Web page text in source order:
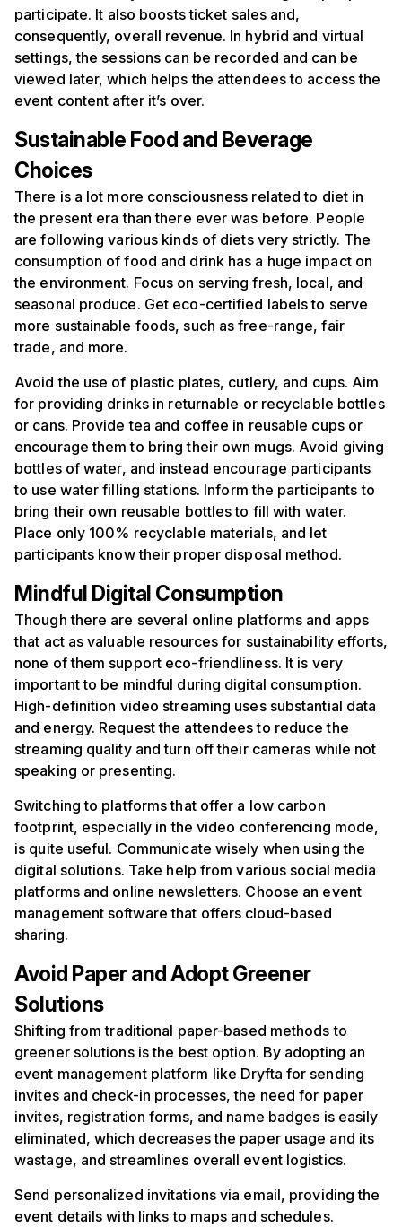
participate. It also boosts ticket sales and,
consequently, overall revenue. In hybrid and virtual
settings, the sessions can be recorded and can be
viewed later, which helps the attendees to access the
event content after it’s over.
Sustainable Food and Beverage
Choices
There is a lot more consciousness related to diet in
the present era than there ever was before. People
are following various kinds of diets very strictly. The
consumption of food and drink has a huge impact on
the environment. Focus on serving fresh, local, and
seasonal produce. Get eco-certified labels to serve
more sustainable foods, such as free-range, fair
trade, and more.
Avoid the use of plastic plates, cutlery, and cups. Aim
for providing drinks in returnable or recyclable bottles
or cans. Provide tea and coffee in reusable cups or
encourage them to bring their own mugs. Avoid giving
bottles of water, and instead encourage participants
to use water filling stations. Inform the participants to
bring their own reusable bottles to fill with water.
Place only 100% recyclable materials, and let
participants know their proper disposal method.
Mindful Digital Consumption
Though there are several online platforms and apps
that act as valuable resources for sustainability efforts,
none of them support eco-friendliness. It is very
important to be mindful during digital consumption.
High-definition video streaming uses substantial data
and energy. Request the attendees to reduce the
streaming quality and turn off their cameras while not
speaking or presenting.
Switching to platforms that offer a low carbon
footprint, especially in the video conferencing mode,
is quite useful. Communicate wisely when using the
digital solutions. Take help from various social media
platforms and online newsletters. Choose an event
management software that offers cloud-based
sharing.
Avoid Paper and AdoptGreener
Solutions
Shifting from traditional paper-based methods to
greener solutions is the best option. By adopting an
event management platform like Dryfta for sending
invites and check-in processes, the need for paper
invites, registration forms, and name badges is easily
eliminated, which decreases the paper usage and its
wastage, and streamlines overall event logistics.
Send personalized invitations via email, providing the
event details with links to maps and schedules.